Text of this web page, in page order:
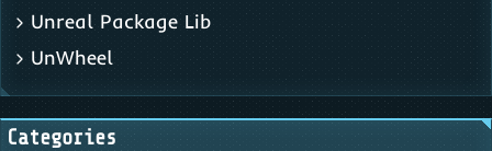
Unreal Package Lib
UnWheel
Categories